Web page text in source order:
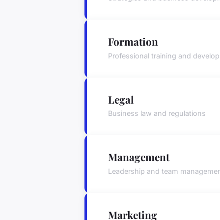
Formation
Professional training and
Legal
Business law and regulations
Management
Leadership and team
Marketing